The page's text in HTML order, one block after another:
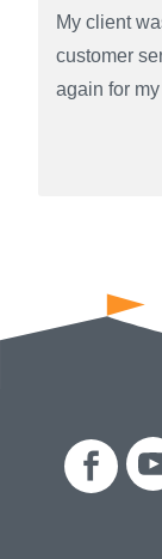
My client
customer
again for